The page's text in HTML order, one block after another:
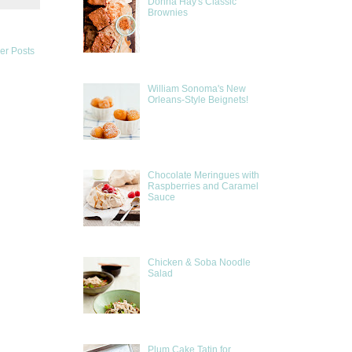
Posts
Brownies
William Sonoma's New
Orleans-Style Beignets!
Chocolate Meringues with
Raspberries and Caramel
Sauce
Chicken & Soba Noodle
Salad
Plum Cake Tatin for